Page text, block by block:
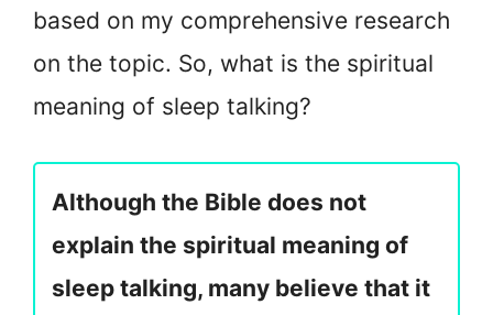
based on my comprehensive research
on the topic. So, what is the spiritual
meaning of sleep talking?
Although the Bible does not
explain the spiritual meaning of
sleep talking, many believe that it